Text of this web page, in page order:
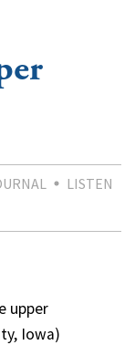
LISTEN
upper
Iowa)